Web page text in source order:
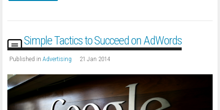
Simple Tactics to Succeed on AdWords
Published in Advertising 21 Jan 2014